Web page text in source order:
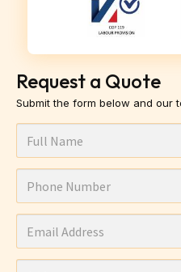
Request a Quote
Submit the form below and our